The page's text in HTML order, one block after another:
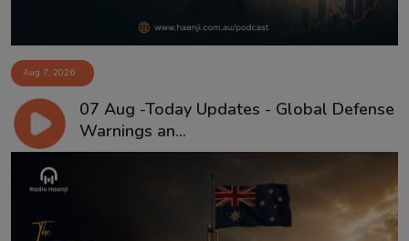
Aug 7, 2026
07 Aug -Today Updates - Global Defense
Warnings an...